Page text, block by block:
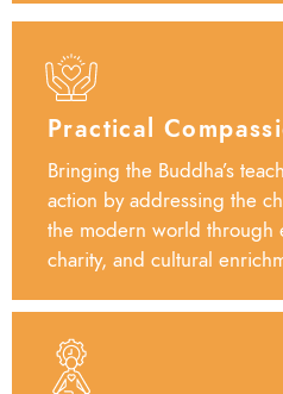
Practical
Bringing the Buddha’s
action by addressing the
the modern world through
charity, and cultural